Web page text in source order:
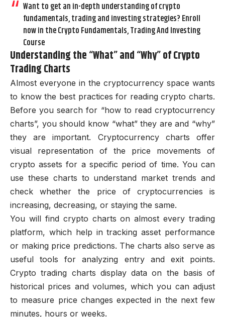
Want to get an in-depth understanding of crypto
fundamentals, trading and investing strategies? Enroll
now in the Crypto Fundamentals, Trading And Investing
Course
Understanding the “What” and “Why” of Crypto
Trading Charts
Almost everyone in the cryptocurrency space wants
to know the best practices for reading crypto charts.
Before you search for “how to read cryptocurrency
charts”, you should know “what” they are and “why”
they are important. Cryptocurrency charts offer
visual representation of the price movements of
crypto assets for a specific period of time. You can
use these charts to understand market trends and
check whether the price of cryptocurrencies is
increasing, decreasing, or staying the same.
You will find crypto charts on almost every trading
platform, which help in tracking asset performance
or making price predictions. The charts also serve as
useful tools for analyzing entry and exit points.
Crypto trading charts display data on the basis of
historical prices and volumes, which you can adjust
to measure price changes expected in the next few
minutes, hours or weeks.